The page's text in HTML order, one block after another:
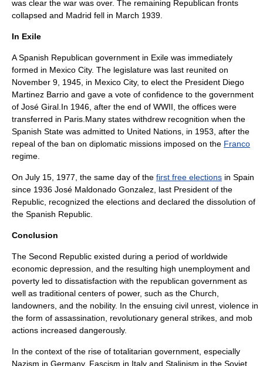
was clear the war was over. The remaining Republican fronts
collapsed and Madrid fell in March 1939.
In Exile
ASpanish Republican government in Exile was immediately
formed in Mexico City. The legislature was last reunited on
November 9 1945 , in Mexico City, to elect the President Diego
Martinez Barrio and gave a vote of confidence to the government
of José Giral.In 1946, after the end of WWII , the offices were
transferred in Paris .Many states withdrew recognition when the
Spanish State was admitted to United Nations , in 1953, after the
repeal of the ban on diplomatic missions imposed on the Franco
regime.
On July 15 1977 , the same day of the first free elections in Spain
since 1936 José Maldonado Gonzalez , last President of the
Republic, recognized the elections and declared the dissolution of
the Spanish Republic.
Conclusion
The Second Republic existed during a period of worldwide
economic depression, and the resulting high unemployment and
poverty led to dissatisfaction with the republican government as
well as traditional centers of power, such as the Church,
landowners, and the nobility. In the ensuing civil unrest, violence in
the form of assassination, revolutionary general strikes, and mob
actions increased dangerously.
In the context of the rise of totalitarian government, especially
Nazism in Germany, Fascism in Italy and Stalinism in the Soviet